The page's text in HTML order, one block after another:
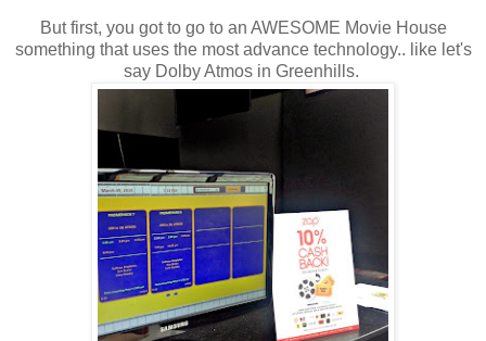
But first, you got to go to an AWESOME Movie House
something that uses the most advance technology.. like let's
say Dolby Atmos in Greenhills.